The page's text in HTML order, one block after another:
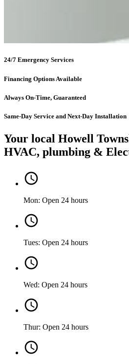
24/7 Emergency Services
Financing Options Available
Always On-Time, Guaranteed
Same-Day Service and Next-Day Installation
Your local Howell
HVAC, plumbing &
Mon: Open 24 hours
Tues: Open 24 hours
Wed: Open 24 hours
Thur: Open 24 hours